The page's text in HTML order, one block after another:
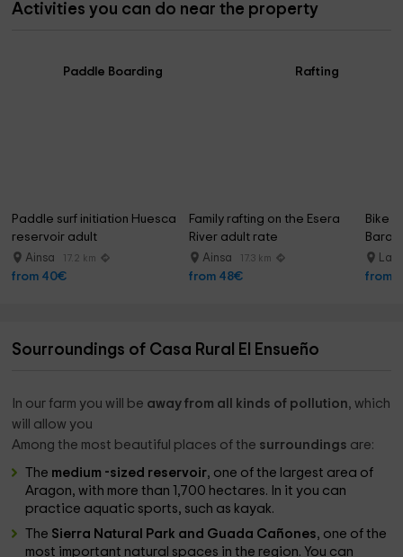
Activities you can do near the property
Paddle Boarding
Paddle surf initiation Huesca
reservoir adult
Ainsa 17.2 km
from 40€
Rafting
Family rafting on the Esera
River adult rate
Ainsa 17.3 km
from 48€
Bike
La
from
Sourroundings of Casa Rural El Ensueño
In our farm you will be away from all kinds of pollution, which
will allow you
Among the most beautiful places of the surroundings are:
The medium -sized reservoir, one of the largest area of ​​
Aragon, with more than 1,700 hectares. In it you can
practice aquatic sports, such as kayak.
The Sierra Natural Park and Guada Cañones, one of the
most important natural spaces in the region. You can